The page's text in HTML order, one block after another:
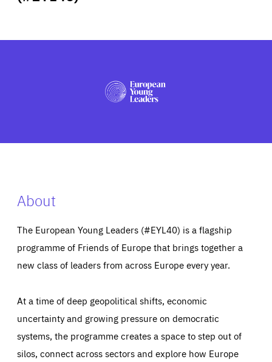
PRESS
About
The European Young Leaders (#EYL40) is a flagship
programme of Friends of Europe that brings together a
new class of leaders from across Europe every year.
At a time of deep geopolitical shifts, economic
uncertainty and growing pressure on democratic
systems, the programme creates a space to step out of
silos, connect across sectors and explore how Europe